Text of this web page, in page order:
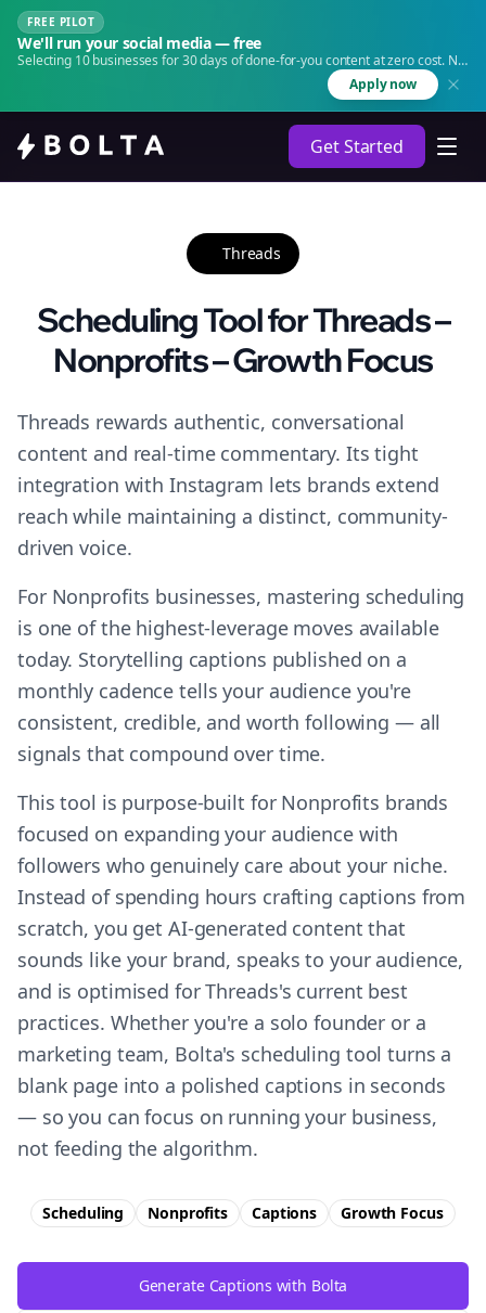
FREE PILOT
We'll run your social media — free
Selecting 10 businesses for 30 days of done-for-you content at zero cost. No
Apply now
Get Started
Threads
Scheduling Tool for Threads –
Nonprofits – Growth Focus
Threads rewards authentic, conversational
content and real-time commentary. Its tight
integration with Instagram lets brands extend
reach while maintaining a distinct, community-
driven voice.
For Nonprofits businesses, mastering scheduling
is one of the highest-leverage moves available
today. Storytelling captions published on a
monthly cadence tells your audience you're
consistent, credible, and worth following — all
signals that compound over time.
This tool is purpose-built for Nonprofits brands
focused on expanding your audience with
followers who genuinely care about your niche.
Instead of spending hours crafting captions from
scratch, you get AI-generated content that
sounds like your brand, speaks to your audience,
and is optimised for Threads's current best
practices. Whether you're a solo founder or a
marketing team, Bolta's scheduling tool turns a
blank page into a polished captions in seconds
— so you can focus on running your business,
not feeding the algorithm.
Scheduling Nonprofits Captions Growth Focus
Generate Captions with Bolta